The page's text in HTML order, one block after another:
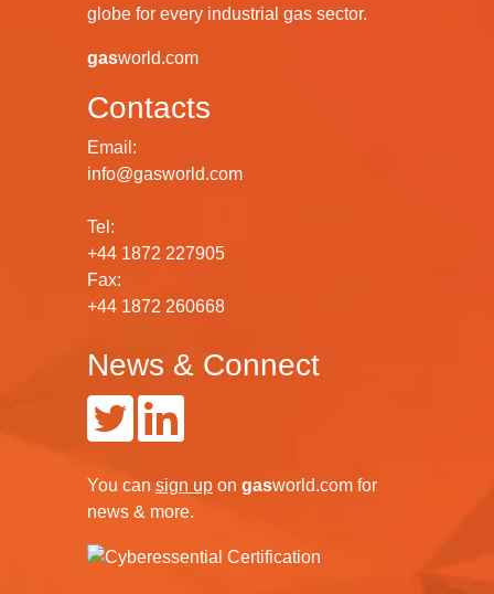
globe for every industrial gas sector.
gasworld.com
Contacts
Email:
info@gasworld.com
Tel:
+44 1872 227905
Fax:
+44 1872 260668
News & Connect
You can sign up on gasworld.com for
news & more.